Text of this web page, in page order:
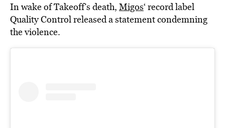
In wake of Takeoff’s death, Migos‘ record label
Quality Control released a statement condemning
the violence.